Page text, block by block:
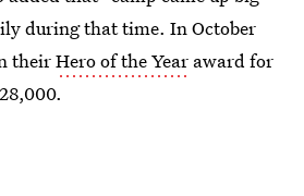
during that time. In October
theirHero of the Year award for